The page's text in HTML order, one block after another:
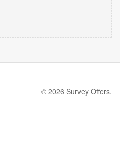
© 2026 Survey Offers.